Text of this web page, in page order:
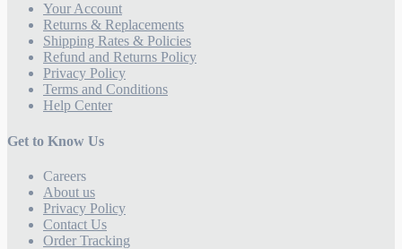
Your Account
Returns & Replacements
Shipping Rates & Policies
Refund and Returns Policy
Privacy Policy
Terms and Conditions
Help Center
Get to Know Us
Careers
About us
Privacy Policy
Contact Us
Order Tracking